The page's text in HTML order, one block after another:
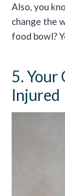
Also, you
change the
food bowl?
5. Your
Injured